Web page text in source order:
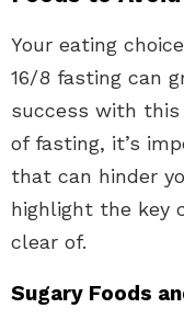
Your eating
16/8 fasting can
success with this
of fasting, it’s
that can hinder
highlight the key
clear of.
Sugary Foods